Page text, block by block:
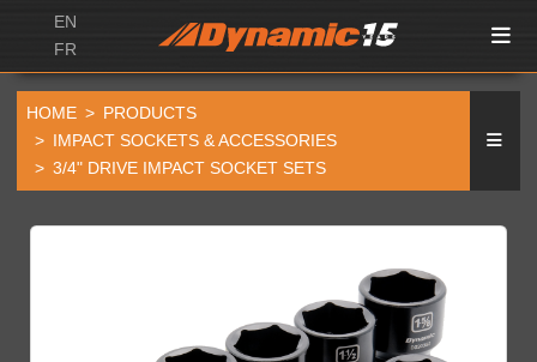
EN
FR
HOME
PRODUCTS
IMPACT SOCKETS & ACCESSORIES
3/4" DRIVE IMPACT SOCKET SETS